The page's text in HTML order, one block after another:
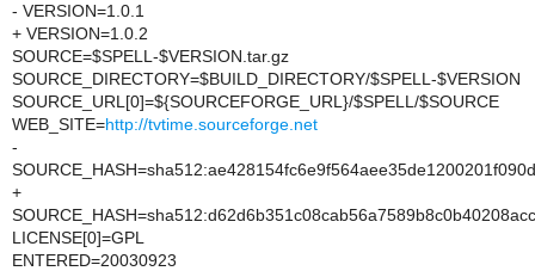
- VERSION=1.0.1
+ VERSION=1.0.2
SOURCE=$SPELL-$VERSION.tar.gz
SOURCE_DIRECTORY=$BUILD_DIRECTORY/$SPELL-$VERSION
SOURCE_URL[0]=${SOURCEFORGE_URL}/$SPELL/$SOURCE
WEB_SITE=http://tvtime.sourceforge.net
-
+
LICENSE[0]=GPL
ENTERED=20030923